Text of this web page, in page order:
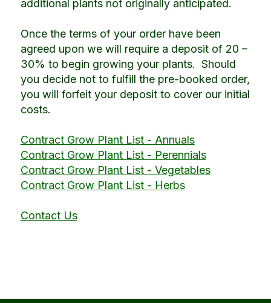
additional plants not originally anticipated.
Once the terms of your order have been
agreed upon we will require a deposit of 20 –
30% to begin growing your plants. Should
you decide not to fulfill the pre-booked order,
you will forfeit your deposit to cover our initial
costs.
Contract Grow Plant List - Annuals
Contract Grow Plant List - Perennials
Contract Grow Plant List - Vegetables
Contract Grow Plant List - Herbs
Contact Us